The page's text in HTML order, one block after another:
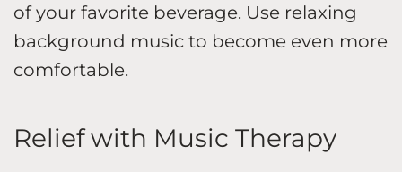
of your favorite beverage. Use relaxing
background music to become even more
comfortable.
Relief with Music Therapy